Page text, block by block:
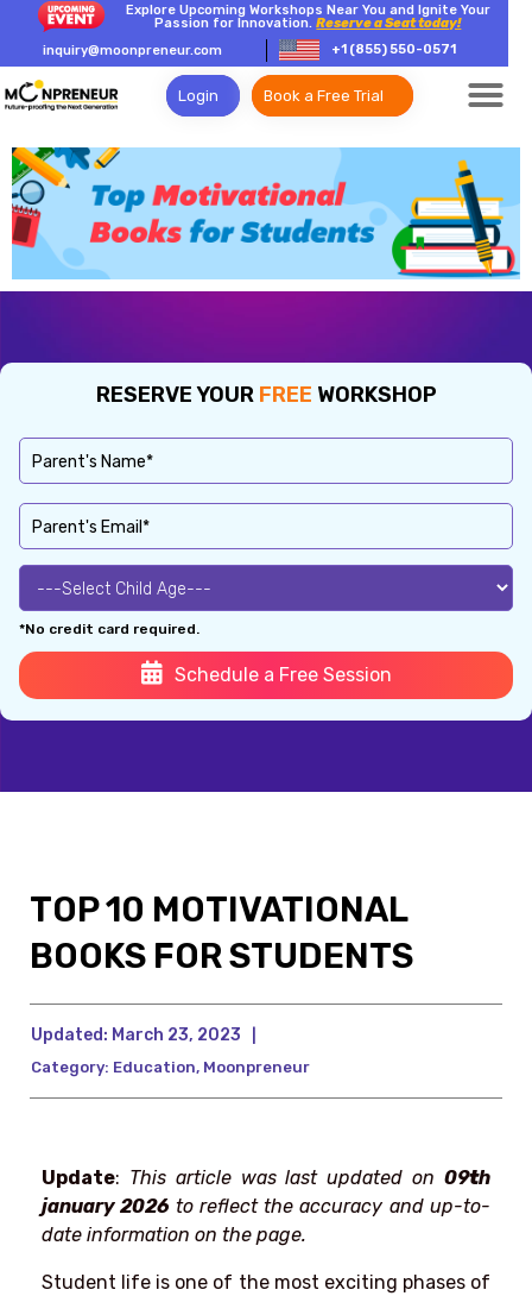
Explore Upcoming Workshops Near You and Ignite Your
Passion for Innovation.Reserve a Seat today!
inquiry@moonpreneur.com
+1 (855) 550-0571
Login Book a Free Trial
RESERVE YOUR FREE WORKSHOP
*No credit card required.
Schedule a Free Session
TOP 10 MOTIVATIONAL
BOOKS FOR STUDENTS
Updated: March 23, 2023
Category: Education, Moonpreneur
Update: This article was last updated on 09th
january 2026 to reflect the accuracy and up-to-
date information on the page.
Student life is one of the most exciting phases of